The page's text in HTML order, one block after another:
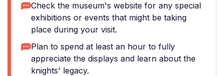
Check the museum's website for any special
exhibitions or events that might be taking
place during your visit.
Plan to spend at least an hour to fully
appreciate the displays and learn about the
knights' legacy.